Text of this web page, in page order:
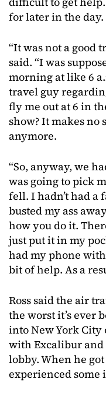
for later in the day.
“It was not a good
said. “I was
morning at like 6
travel guy
fly me out at 6 in
show? It makes no
anymore.
“So, anyway, we
was going to pick
fell. I hadn’t had a
busted my ass
how you do it.
just put it in my
had my phone
bit of help. As a
Ross said the air
the worst it’s ever
into New York City
with Excalibur and
lobby. When he
experienced some